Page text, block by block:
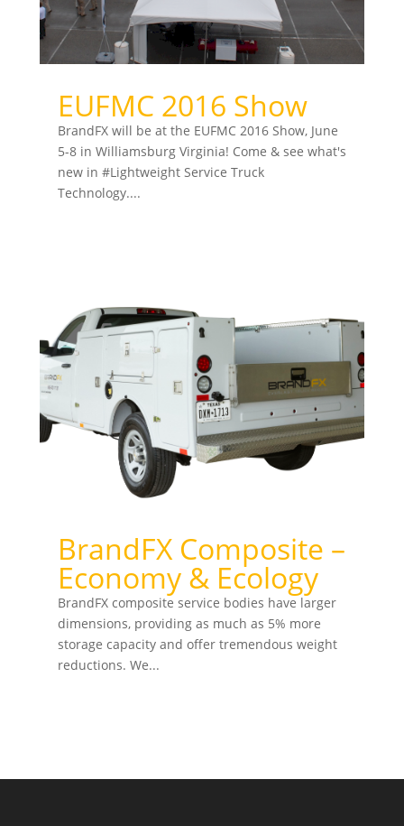
EUFMC 2016 Show
BrandFX will be at the EUFMC 2016 Show, June
5-8 in Williamsburg Virginia! Come & see what's
new in ‪#‎Lightweight‬ Service Truck
Technology....
BrandFX Composite –
Economy & Ecology
BrandFX composite service bodies have larger
dimensions, providing as much as 5% more
storage capacity and offer tremendous weight
reductions. We...